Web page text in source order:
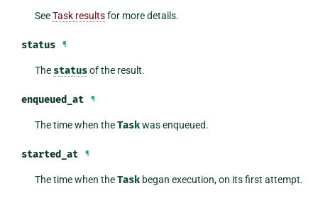
SeeTask resultsfor more details.
status ¶
The statusof the result.
enqueued_at ¶
The time when theTaskwas enqueued.
started_at ¶
The time when theTask began execution, on its first attempt.